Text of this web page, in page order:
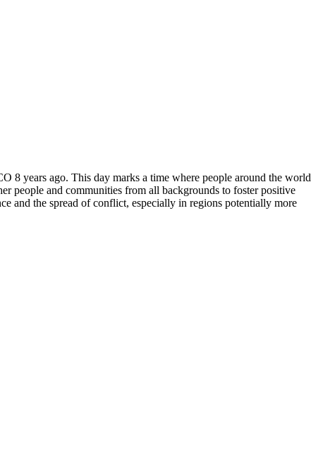
8 years ago. This day marks a time where people around the world
people and communities from all backgrounds to foster positive
and the spread of conflict, especially in regions potentially more